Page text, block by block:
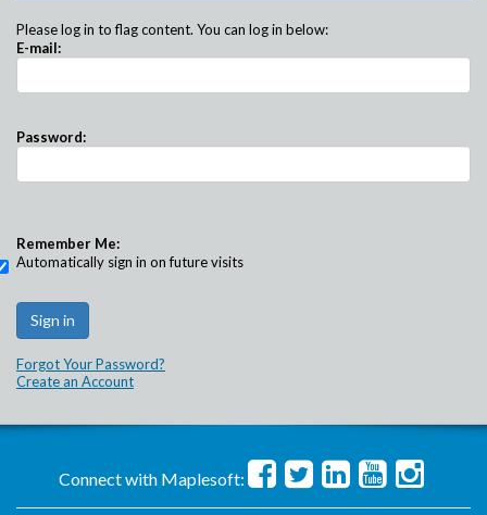
Please log in to flag content. You can log in below:
E-mail:
Password:
Remember Me:
Automatically sign in on future visits
Forgot Your Password?
Create an Account
Connect with Maplesoft: